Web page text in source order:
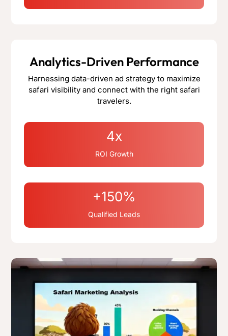
Analytics-Driven Performance
Harnessing data-driven ad strategy to maximize
safari visibility and connect with the right safari
travelers.
4x
ROI Growth
+150%
Qualified Leads